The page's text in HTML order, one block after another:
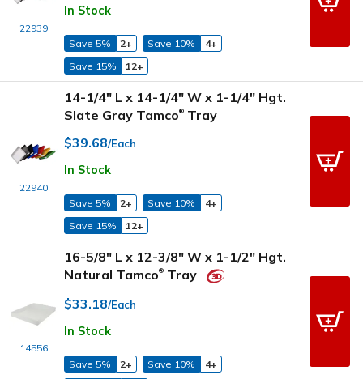
22939
In Stock
Save 5% 2+ Save 10%
4+
Save 15%
12+
22940
14-1/4" L x 14-1/4" W x 1-1/4" Hgt.
Slate Gray Tamco® Tray
$39.68/Each
In Stock
Save 5% 2+ Save 10%
4+
Save 15%
12+
14556
16-5/8" L x 12-3/8" W x 1-1/2" Hgt.
Natural Tamco® Tray
$33.18/Each
In Stock
Save 5% 2+ Save 10%
4+